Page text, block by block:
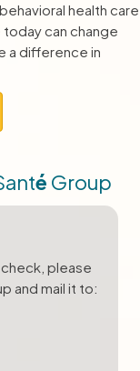
health care
can change
a difference in
é Group
please
and mail it to: